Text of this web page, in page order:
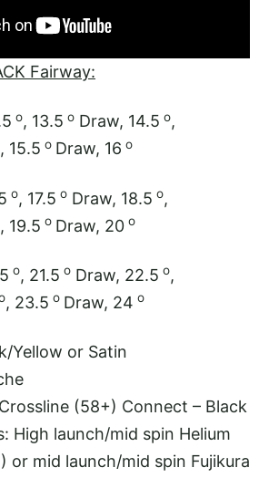
Fairway:
o, 13.5 o Draw, 14.5 o,
, 15.5 o Draw, 16 o
o, 17.5 o Draw, 18.5 o,
, 19.5 o Draw, 20 o
o, 21.5 o Draw, 22.5 o,
, 23.5 o Draw, 24 o
Yellow or Satin
(58+) Connect – Black
High launch/mid spin Helium
or mid launch/mid spin Fujikura